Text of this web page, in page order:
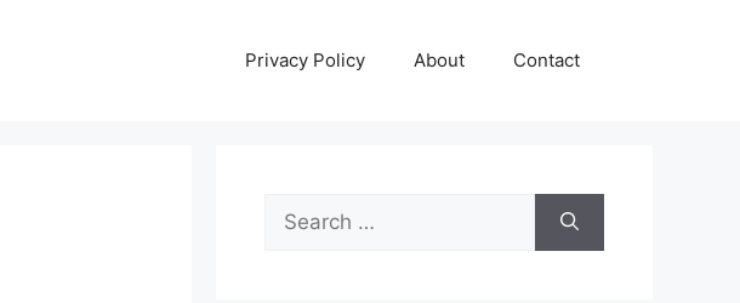
Privacy Policy About Contact
Search
for: